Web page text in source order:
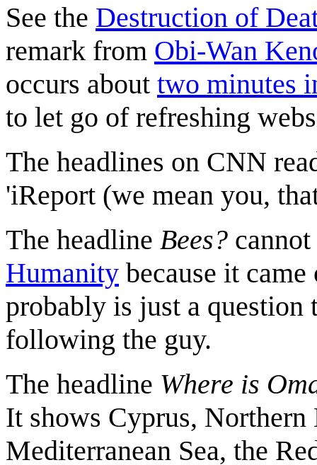
See the Destruction of
remark from Obi-Wan
occurs about two minutes
to let go of refreshing
The headlines on CNN
'iReport (we mean you,
The headline Bees?
Humanity because it
probably is just a question
following the guy.
The headline Where is
It shows Cyprus,
Mediterranean Sea, the